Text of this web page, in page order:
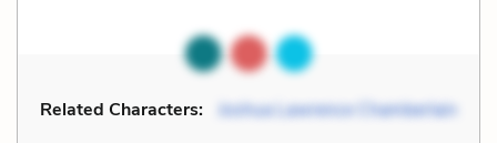
Related Characters: Joshua Lawrence Chamberlain